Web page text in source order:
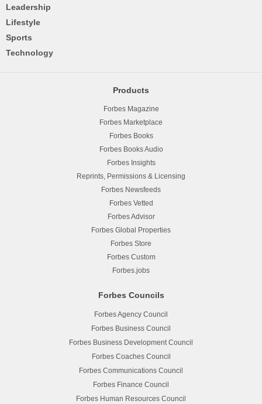
Leadership
Lifestyle
Sports
Technology
Products
Forbes Magazine
Forbes Marketplace
Forbes Books
Forbes Books Audio
Forbes Insights
Reprints, Permissions & Licensing
Forbes Newsfeeds
Forbes Vetted
Forbes Advisor
Forbes Global Properties
Forbes Store
Forbes Custom
Forbes.jobs
Forbes Councils
Forbes Agency Council
Forbes Business Council
Forbes Business Development Council
Forbes Coaches Council
Forbes Communications Council
Forbes Finance Council
Forbes Human Resources Council